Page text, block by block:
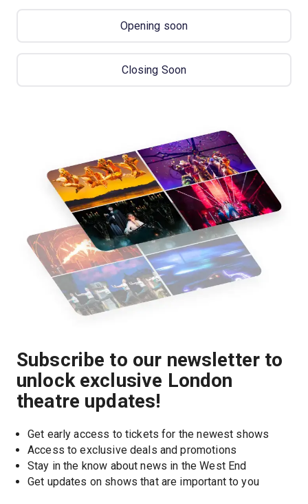
Opening soon
Closing Soon
Subscribe to our newsletter to
unlock exclusive London
theatre updates!
Get early access to tickets for the newest shows
Access to exclusive deals and promotions
Stay in the know about news in the West End
Get updates on shows that are important to you